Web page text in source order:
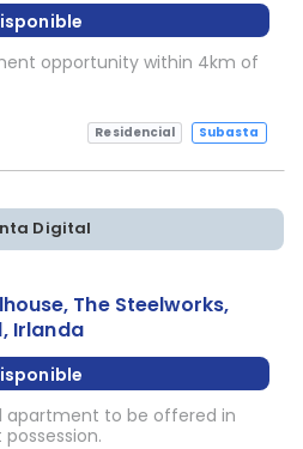
opportunity within 4km of
Residencial Subasta
Digital
The Steelworks,
Irlanda
apartment to be offered in